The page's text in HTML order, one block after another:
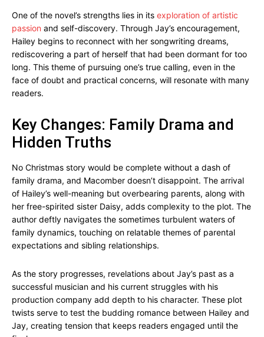
One of the novel’s strengths lies in its exploration of artistic
passion and self-discovery. Through Jay’s encouragement,
Hailey begins to reconnect with her songwriting dreams,
rediscovering a part of herself that had been dormant for too
long. This theme of pursuing one’s true calling, even in the
face of doubt and practical concerns, will resonate with many
readers.
Key Changes: Family Drama and
Hidden Truths
No Christmas story would be complete without a dash of
family drama, and Macomber doesn’t disappoint. The arrival
of Hailey’s well-meaning but overbearing parents, along with
her free-spirited sister Daisy, adds complexity to the plot. The
author deftly navigates the sometimes turbulent waters of
family dynamics, touching on relatable themes of parental
expectations and sibling relationships.
As the story progresses, revelations about Jay’s past as a
successful musician and his current struggles with his
production company add depth to his character. These plot
twists serve to test the budding romance between Hailey and
Jay, creating tension that keeps readers engaged until the